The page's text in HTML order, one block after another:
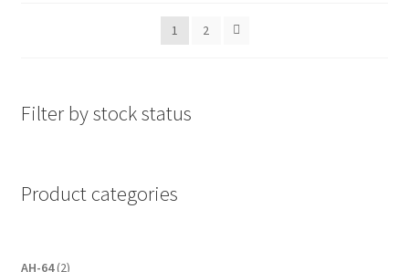
latest
1
2
Filter by stock status
Product categories
AH-64 22